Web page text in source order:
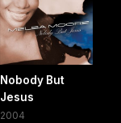
Nobody But
Jesus
2004